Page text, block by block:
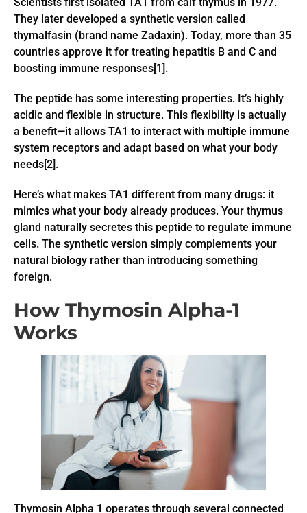
Scientists first isolated TA1 from calf thymus in 1977.
They later developed a synthetic version called
thymalfasin (brand name Zadaxin). Today, more than 35
countries approve it for treating hepatitis B and C and
boosting immune responses[1].
The peptide has some interesting properties. It’s highly
acidic and flexible in structure. This flexibility is actually
a benefit—it allows TA1 to interact with multiple immune
system receptors and adapt based on what your body
needs[2].
Here’s what makes TA1 different from many drugs: it
mimics what your body already produces. Your thymus
gland naturally secretes this peptide to regulate immune
cells. The synthetic version simply complements your
natural biology rather than introducing something
foreign.
How Thymosin Alpha-1
Works
Thymosin Alpha 1 operates through several connected